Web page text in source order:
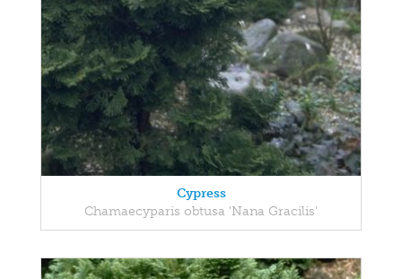
Cypress
Chamaecyparis obtusa 'Nana Gracilis'